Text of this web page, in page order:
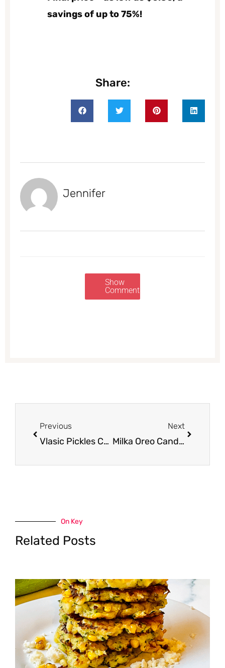
savings of up to 75%!
Share:
Jennifer
Show
Comments
Previous
Vlasic Pickles Coupon, Only $1.38
Next
Milka Oreo Candy Bars Deal – Pay as Low as $0.31 For up to THREE
On Key
Related Posts